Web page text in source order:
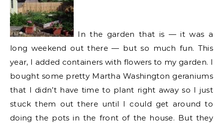
In the garden that is — it was a
long weekend out there — but so much fun. This
year, I added containers with flowers to my garden. I
bought some pretty Martha Washington geraniums
that I didn’t have time to plant right away so I just
stuck them out there until I could get around to
doing the pots in the front of the house. But they